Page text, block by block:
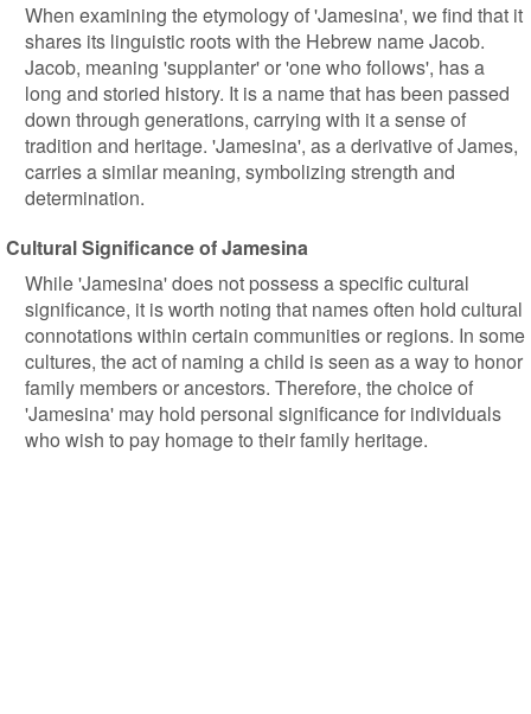
When examining the etymology of 'Jamesina', we find that it
shares its linguistic roots with the Hebrew name Jacob.
Jacob, meaning 'supplanter' or 'one who follows', has a
long and storied history. It is a name that has been passed
down through generations, carrying with it a sense of
tradition and heritage. 'Jamesina', as a derivative of James,
carries a similar meaning, symbolizing strength and
determination.
Cultural Significance of Jamesina
While 'Jamesina' does not possess a specific cultural
significance, it is worth noting that names often hold cultural
connotations within certain communities or regions. In some
cultures, the act of naming a child is seen as a way to honor
family members or ancestors. Therefore, the choice of
'Jamesina' may hold personal significance for individuals
who wish to pay homage to their family heritage.